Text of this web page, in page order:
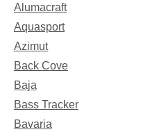
Alumacraft
Aquasport
Azimut
Back Cove
Baja
Bass Tracker
Bavaria